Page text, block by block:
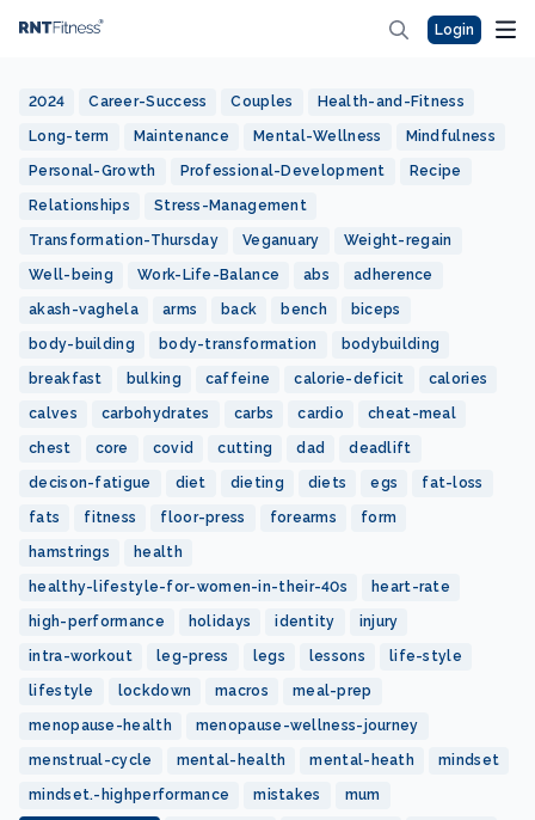
Login
2024 Career-Success Couples Health-and-Fitness
Long-term Maintenance Mental-Wellness Mindfulness
Personal-Growth Professional-Development Recipe
Relationships Stress-Management
Transformation-Thursday Veganuary Weight-regain
Well-being Work-Life-Balance abs adherence
akash-vaghela arms back bench biceps
body-building body-transformation bodybuilding
breakfast bulking caffeine calorie-deficit calories
calves carbohydrates carbs cardio cheat-meal
chest core covid cutting dad deadlift
decison-fatigue diet dieting diets egs fat-loss
fats fitness floor-press forearms form
hamstrings health
healthy-lifestyle-for-women-in-their-40s heart-rate
high-performance holidays identity injury
intra-workout leg-press legs lessons life-style
lifestyle lockdown macros meal-prep
menopause-health menopause-wellness-journey
menstrual-cycle mental-health mental-heath mindset
mindset.-highperformance mistakes mum